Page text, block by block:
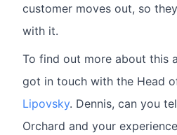
customer moves out, so
with it.
To find out more about this
got in touch with the Head
Lipovsky. Dennis, can you
Orchard and your